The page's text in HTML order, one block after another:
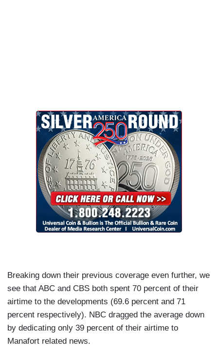
Breaking down their previous coverage even further, we
see that ABC and CBS both spent 70 percent of their
airtime to the developments (69.6 percent and 71
percent respectively). NBC dragged the average down
by dedicating only 39 percent of their airtime to
Manafort related news.